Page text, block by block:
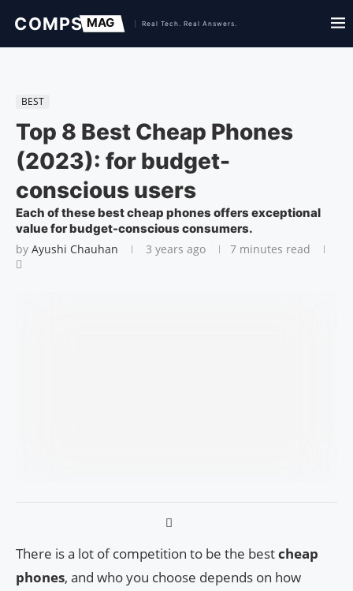
BEST
Top 8 Best Cheap Phones
(2023): for budget-
conscious users
Each of these best cheap phones offers exceptional
value for budget-conscious consumers.
by Ayushi Chauhan 3 years ago 7 minutes read
There is a lot of competition to be the bestcheap
phones, and who you choose depends on how